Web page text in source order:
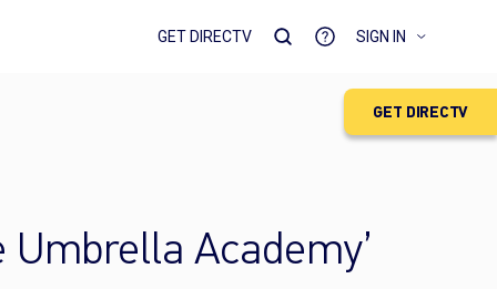
GET DIRECTV
GET DIRECTV SIGN IN
Umbrella Academy’